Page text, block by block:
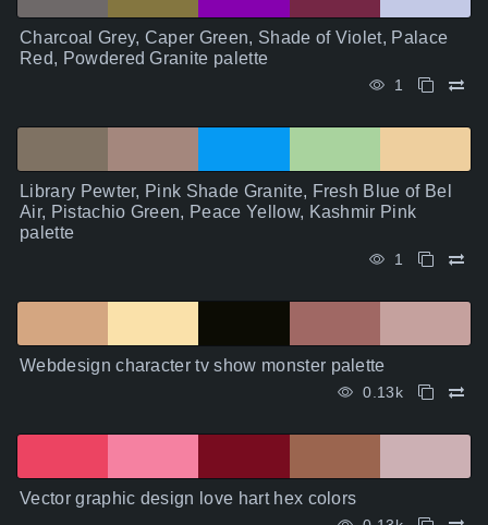
Charcoal Grey, Caper Green, Shade of Violet, Palace
Red, Powdered Granite palette
1
Library Pewter, Pink Shade Granite, Fresh Blue of Bel
Air, Pistachio Green, Peace Yellow, Kashmir Pink
palette
1
Webdesign character tv show monster palette
0.13k
Vector graphic design love hart hex colors